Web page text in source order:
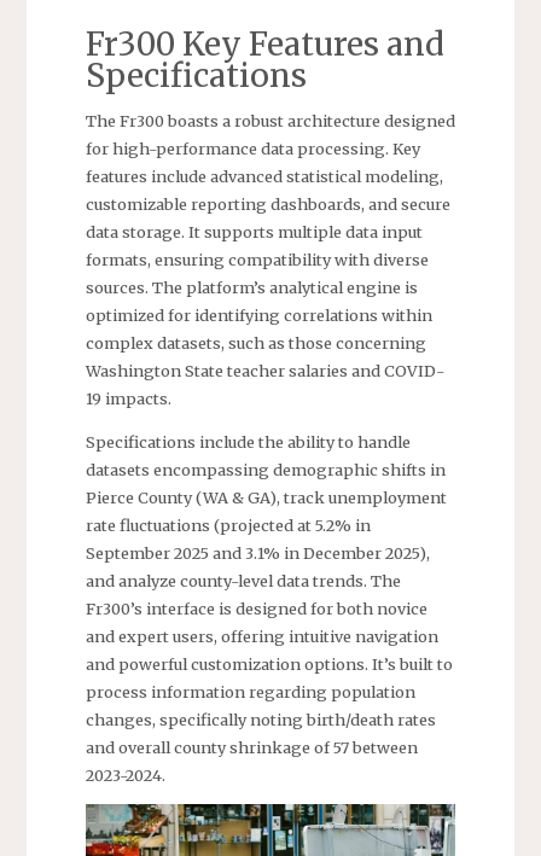
Fr300 Key Features and
Specifications
The Fr300 boasts a robust architecture designed
for high-performance data processing. Key
features include advanced statistical modeling,
customizable reporting dashboards, and secure
data storage. It supports multiple data input
formats, ensuring compatibility with diverse
sources. The platform’s analytical engine is
optimized for identifying correlations within
complex datasets, such as those concerning
Washington State teacher salaries and COVID-
19 impacts.
Specifications include the ability to handle
datasets encompassing demographic shifts in
Pierce County (WA & GA), track unemployment
rate fluctuations (projected at 5.2% in
September 2025 and 3.1% in December 2025),
and analyze county-level data trends. The
Fr300’s interface is designed for both novice
and expert users, offering intuitive navigation
and powerful customization options. It’s built to
process information regarding population
changes, specifically noting birth/death rates
and overall county shrinkage of 57 between
2023-2024.